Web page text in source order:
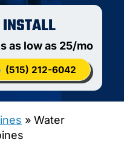
as low as 25/mo
(515) 212-6042
» Water